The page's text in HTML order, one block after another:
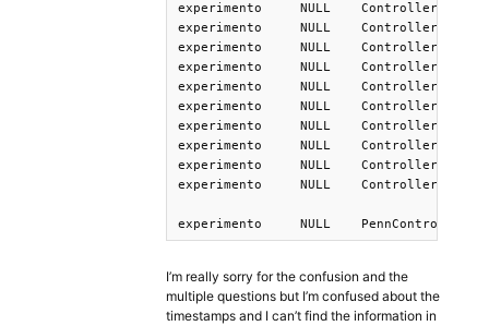
experimento	NULL	Controller-DashedSentence	DashedSentence	1	El	1651092191988
experimento	NULL	Controller-DashedSentence	DashedSentence	2	rector	1651092191988
experimento	NULL	Controller-DashedSentence	DashedSentence	3	que	1651092191988
experimento	NULL	Controller-DashedSentence	DashedSentence	4	el	1651092191988
experimento	NULL	Controller-DashedSentence	DashedSentence	5	asesor	1651092191988
experimento	NULL	Controller-DashedSentence	DashedSentence	6	ayudÃ³	1651092191988
experimento	NULL	Controller-DashedSentence	DashedSentence	7	quizÃ¡s	1651092191988
experimento	NULL	Controller-DashedSentence	DashedSentence	8	abandona	1651092191988
experimento	NULL	Controller-DashedSentence	DashedSentence	9	su	1651092191988
experimento	NULL	Controller-DashedSentence	DashedSentence	10	cargo.	1651092191988
I’m really sorry for the confusion and the
multiple questions but I’m confused about the
timestamps and I can’t find the information in